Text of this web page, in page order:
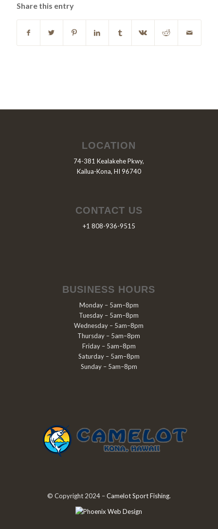
Share this entry
LOCATION
74-381 Kealakehe Pkwy,
Kailua-Kona, HI 96740
CONTACT US
+1 808-936-9515
BUSINESS HOURS
Monday – 5am–8pm
Tuesday – 5am–8pm
Wednesday – 5am–8pm
Thursday – 5am–8pm
Friday – 5am–8pm
Saturday – 5am–8pm
Sunday – 5am–8pm
© Copyright 2024 –Camelot Sport Fishing.